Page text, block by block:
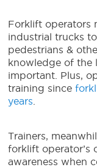
Forklift operators
industrial trucks
pedestrians &
knowledge of the
important. Plus,
training since
years
Trainers,
forklift operator’s
awareness when